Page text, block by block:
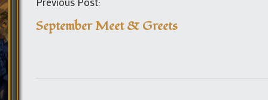
September Meet & Greets